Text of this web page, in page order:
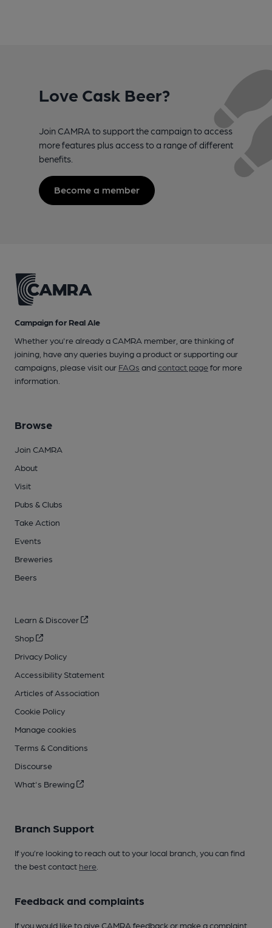
Love Cask Beer?
Join CAMRA to support the campaign to access
more features plus access to a range of different
benefits.
Become a member
Campaign for Real Ale
Whether you're already a CAMRA member, are thinking of
joining, have any queries buying a product or supporting our
campaigns, please visit our FAQs andcontact pagefor more
information.
Browse
Join CAMRA
About
Visit
Pubs & Clubs
Take Action
Events
Breweries
Beers
Learn & Discover
Shop
Privacy Policy
Accessibility Statement
Articles of Association
Cookie Policy
Manage cookies
Terms & Conditions
Discourse
What's Brewing
Branch Support
If you’re looking to reach out to your local branch, you can find
the best contact here
Feedback and complaints
If you would like to give CAMRA feedback or make a complaint